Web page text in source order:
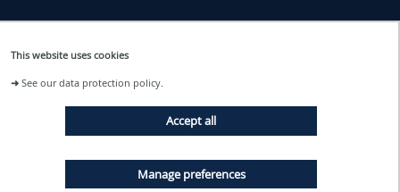
This website uses cookies
➜See our data protection policy.
Accept all
Manage preferences
Practical
44321 Nantes Cedex 3
Ecole Centrale - Audencia stop